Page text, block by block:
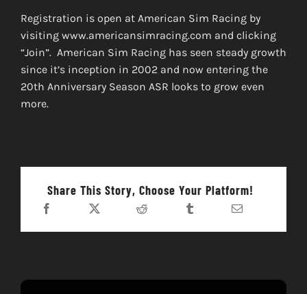
Registration is open at American Sim Racing by
visiting www.americansimracing.com and clicking
“Join”. American Sim Racing has seen steady growth
since it’s inception in 2002 and now entering the
20th Anniversary Season ASR looks to grow even
more.
Share This Story, Choose Your Platform!